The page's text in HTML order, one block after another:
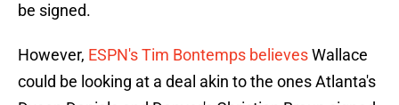
be signed.
However, ESPN's Tim Bontemps believesWallace
could be looking at a deal akin to the ones Atlanta's